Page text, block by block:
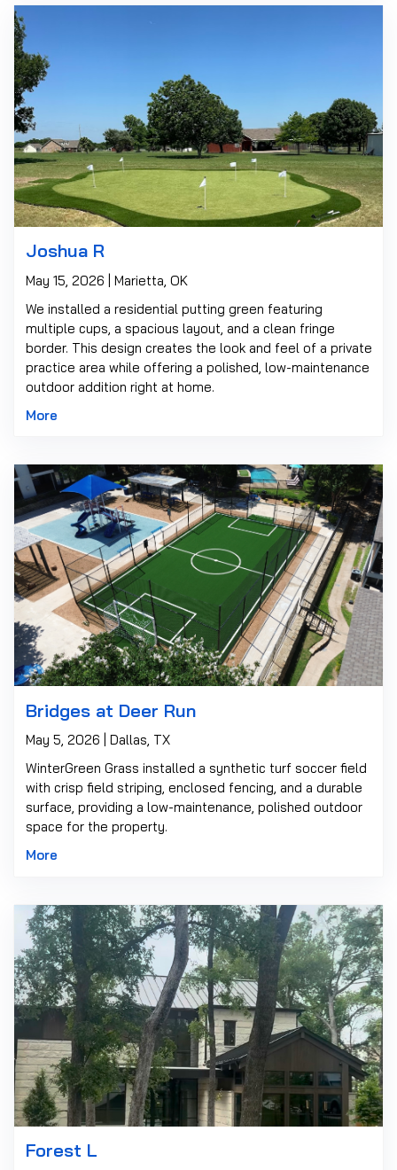
Joshua R
May 15, 2026 | Marietta, OK
We installed a residential putting green featuring
multiple cups, a spacious layout, and a clean fringe
border. This design creates the look and feel of a private
practice area while offering a polished, low-maintenance
outdoor addition right at home.
More
Bridges at Deer Run
May 5, 2026 | Dallas, TX
WinterGreen Grass installed a synthetic turf soccer field
with crisp field striping, enclosed fencing, and a durable
surface, providing a low-maintenance, polished outdoor
space for the property.
More
Forest L